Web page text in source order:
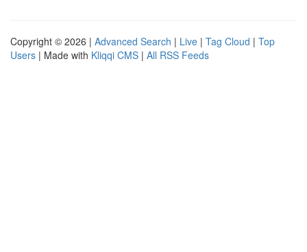
Copyright © 2026 | Advanced Search | Live | Tag Cloud | Top
Users | Made with Kliqqi CMS | All RSS Feeds